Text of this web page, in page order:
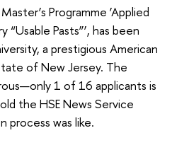
Programme ‘Applied
Pasts”’, has been
a prestigious American
of New Jersey. The
1 of 16 applicants is
the HSE News Service
process was like.